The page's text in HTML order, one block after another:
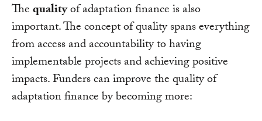
Thequalityof adaptation finance is also
important. The concept of quality spans everything
from access and accountability to having
implementable projects and achieving positive
impacts. Funders can improve the quality of
adaptation finance by becoming more: